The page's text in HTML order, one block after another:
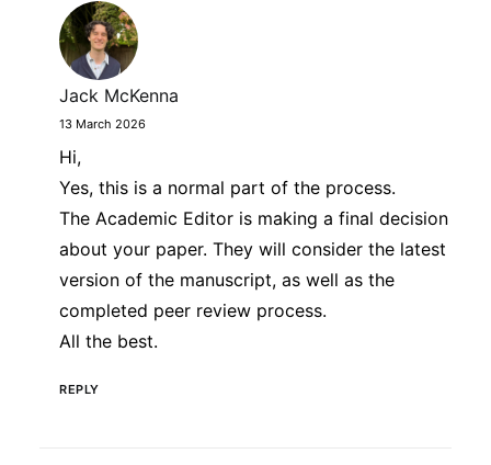
Jack McKenna
13 March 2026
Hi,
Yes, this is a normal part of the process.
The Academic Editor is making a final decision
about your paper. They will consider the latest
version of the manuscript, as well as the
completed peer review process.
All the best.
REPLY